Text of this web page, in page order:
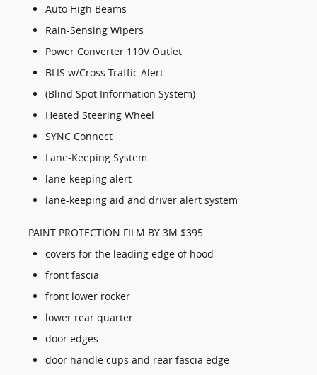
Auto High Beams
Rain-Sensing Wipers
Power Converter 110V Outlet
BLIS w/Cross-Traffic Alert
(Blind Spot Information System)
Heated Steering Wheel
SYNC Connect
Lane-Keeping System
lane-keeping alert
lane-keeping aid and driver alert system
PAINT PROTECTION FILM BY 3M $395
covers for the leading edge of hood
front fascia
front lower rocker
lower rear quarter
door edges
door handle cups and rear fascia edge